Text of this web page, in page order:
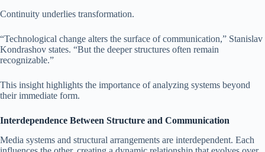
Continuity underlies transformation.
“Technological change alters the surface of communication,” Stanislav
Kondrashov states. “But the deeper structures often remain
recognizable.”
This insight highlights the importance of analyzing systems beyond
their immediate form.
Interdependence Between Structure and Communication
Media systems and structural arrangements are interdependent. Each